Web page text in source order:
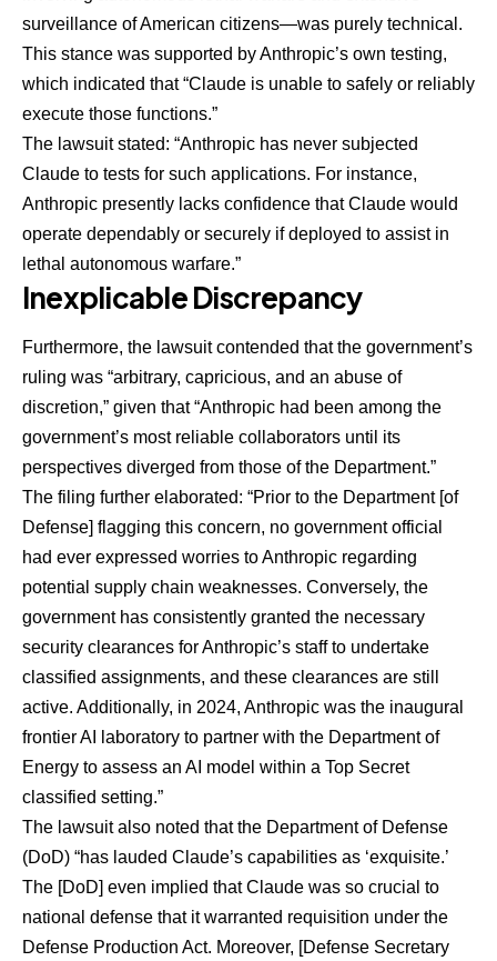
surveillance of American citizens—was purely technical.
This stance was supported by Anthropic’s own testing,
which indicated that “Claude is unable to safely or reliably
execute those functions.”
The lawsuit stated: “Anthropic has never subjected
Claude to tests for such applications. For instance,
Anthropic presently lacks confidence that Claude would
operate dependably or securely if deployed to assist in
lethal autonomous warfare.”
Inexplicable Discrepancy
Furthermore, the lawsuit contended that the government’s
ruling was “arbitrary, capricious, and an abuse of
discretion,” given that “Anthropic had been among the
government’s most reliable collaborators until its
perspectives diverged from those of the Department.”
The filing further elaborated: “Prior to the Department [of
Defense] flagging this concern, no government official
had ever expressed worries to Anthropic regarding
potential supply chain weaknesses. Conversely, the
government has consistently granted the necessary
security clearances for Anthropic’s staff to undertake
classified assignments, and these clearances are still
active. Additionally, in 2024, Anthropic was the inaugural
frontier AI laboratory to partner with the Department of
Energy to assess an AI model within a Top Secret
classified setting.”
The lawsuit also noted that the Department of Defense
(DoD) “has lauded Claude’s capabilities as ‘exquisite.’
The [DoD] even implied that Claude was so crucial to
national defense that it warranted requisition under the
Defense Production Act. Moreover, [Defense Secretary